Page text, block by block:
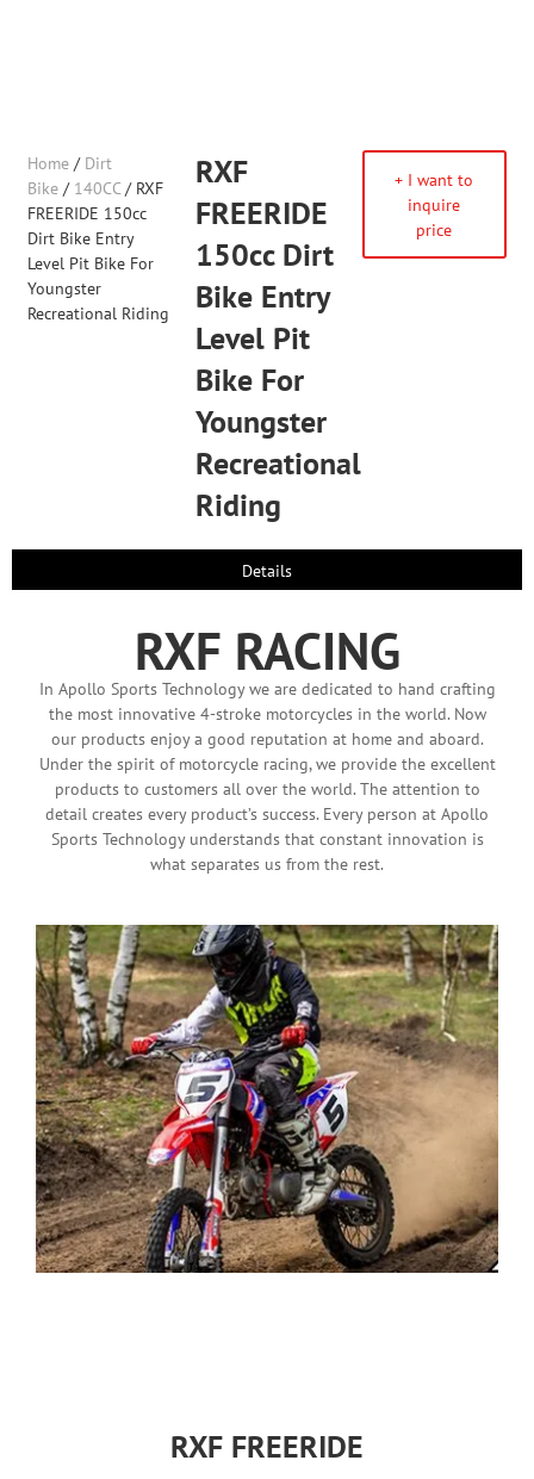
Home / Dirt
Bike / 140CC/ RXF
FREERIDE 150cc
Dirt Bike Entry
Level Pit Bike For
Youngster
Recreational Riding
RXF
FREERIDE
150cc Dirt
Bike Entry
Level Pit
Bike For
Youngster
Recreational
Riding
+ I want to
inquire
price
Details
RXF RACING
In Apollo Sports Technology we are dedicated to hand crafting
the most innovative 4-stroke motorcycles in the world. Now
our products enjoy a good reputation at home and aboard.
Under the spirit of motorcycle racing, we provide the excellent
products to customers all over the world. The attention to
detail creates every product’s success. Every person at Apollo
Sports Technology understands that constant innovation is
what separates us from the rest.
RXF FREERIDE